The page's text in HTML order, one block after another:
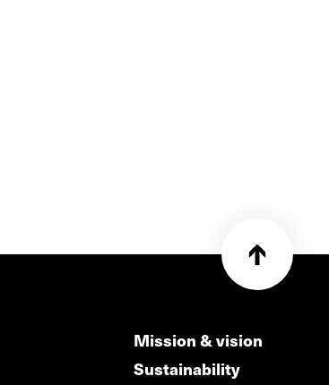
Mission & vision
Sustainability